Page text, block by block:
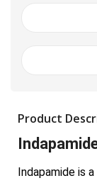
Product
Indapamide is